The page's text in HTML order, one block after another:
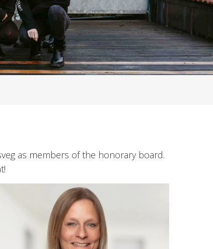
as members of the honorary board.